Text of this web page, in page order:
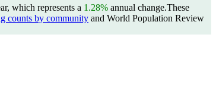
which represents a 1.28% annual change.These
counts by community and World Population Review